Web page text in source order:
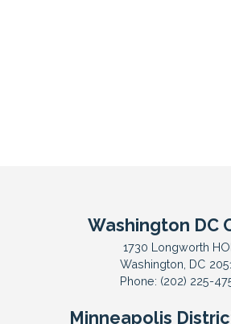
Washington DC
1730 Longworth
Washington, DC
Phone: (202) 225-
Minneapolis